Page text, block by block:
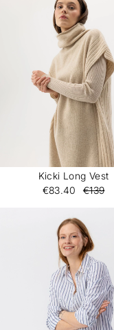
Kicki Long Vest
€83.40
€139